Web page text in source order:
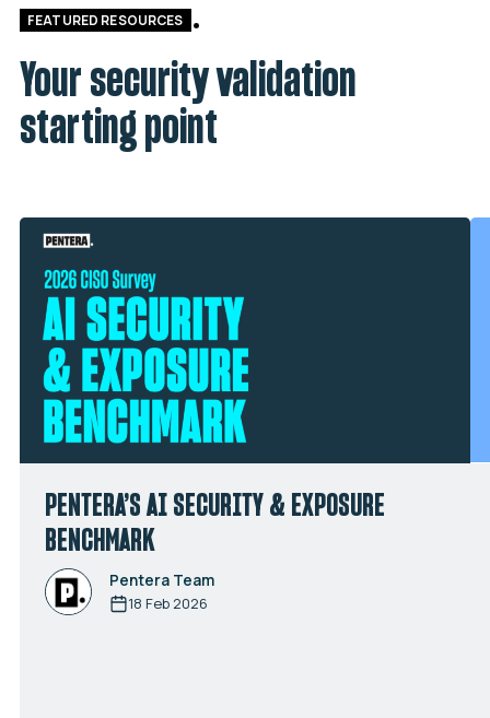
FEATURED RESOURCES
Your security validation
starting point
PENTERA’S AI SECURITY & EXPOSURE
BENCHMARK
Pentera Team
18 Feb 2026